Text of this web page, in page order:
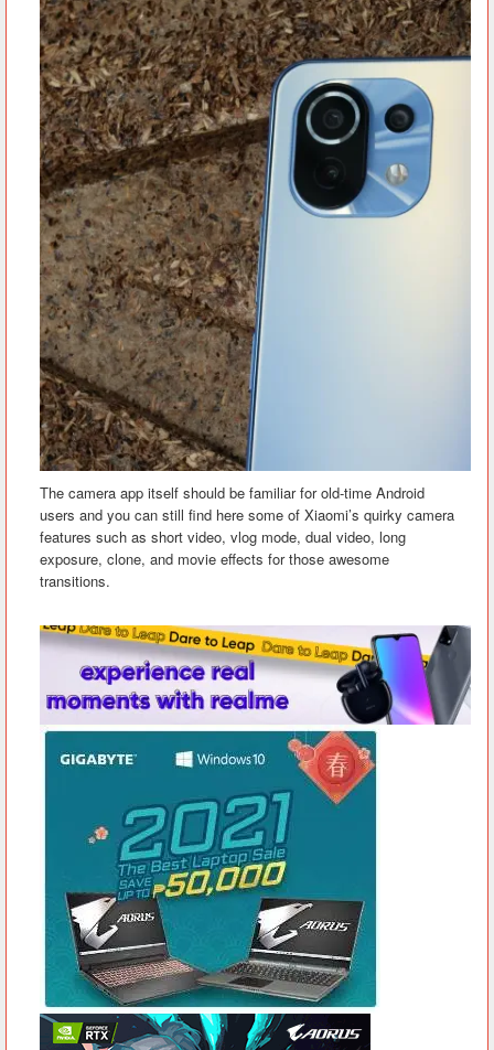
The camera app itself should be familiar for old-time Android
users and you can still find here some of Xiaomi’s quirky camera
features such as short video, vlog mode, dual video, long
exposure, clone, and movie effects for those awesome
transitions.